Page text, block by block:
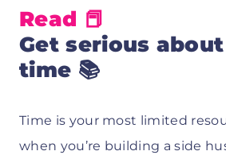
Read 📕
Get serious
time 📚
Time is your most limited
when you’re building a side